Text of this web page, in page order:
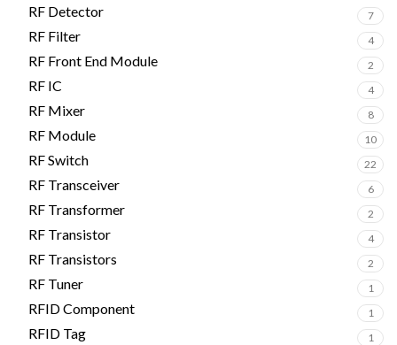
RF Detector 7
RF Filter 4
RF Front End Module 2
RF IC 4
RF Mixer 8
RF Module 10
RF Switch 22
RF Transceiver 6
RF Transformer 2
RF Transistor 4
RF Transistors 2
RF Tuner 1
RFID Component 1
RFID Tag 1